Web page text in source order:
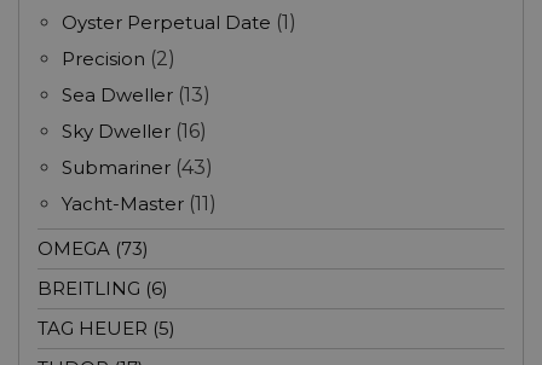
Oyster Perpetual Date (1)
Precision (2)
Sea Dweller (13)
Sky Dweller (16)
Submariner (43)
Yacht-Master (11)
OMEGA (73)
BREITLING (6)
TAG HEUER (5)